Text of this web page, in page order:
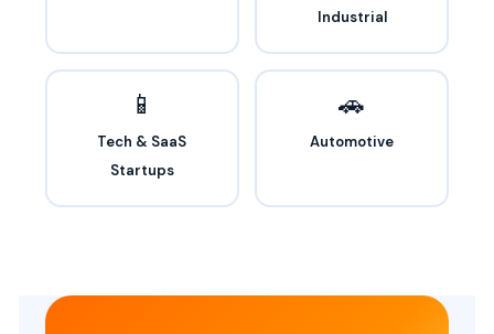
Industrial
📱
Tech & SaaS
Startups
🚗
Automotive